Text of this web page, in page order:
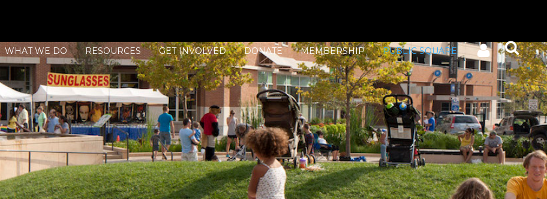
WHAT WE DO RESOURCES GET INVOLVED DONATE MEMBERSHIP PUBLIC SQUARE